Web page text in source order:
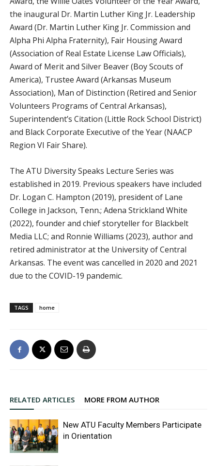
the inaugural Dr. Martin Luther King Jr. Leadership
Award (Dr. Martin Luther King Jr. Commission and
Alpha Phi Alpha Fraternity), Fair Housing Award
(Association of Real Estate License Law Officials),
Award of Merit and Silver Beaver (Boy Scouts of
America), Trustee Award (Arkansas Museum
Association), Man of Distinction (Retired and Senior
Volunteers Programs of Central Arkansas),
Superintendent’s Citation (Little Rock School District)
and Black Corporate Executive of the Year (NAACP
Region VI Fair Share).
The ATU Diversity Speaks Lecture Series was
established in 2019. Previous speakers have included
Dr. Logan C. Hampton (2019), president of Lane
College in Jackson, Tenn.; Adena Strickland White
(2022), founder and chief storyteller for Blackbelt
Media LLC; and Ronnie Williams (2023), author and
retired administrator at the University of Central
Arkansas. The event was cancelled in 2020 and 2021
due to the COVID-19 pandemic.
TAGS home
RELATED ARTICLES MORE FROM AUTHOR
New ATU Faculty Members Participate
in Orientation